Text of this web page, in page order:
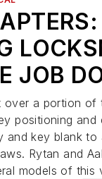
JOB
over a portion of
positioning and
and key blank to
Rytan and
models of this